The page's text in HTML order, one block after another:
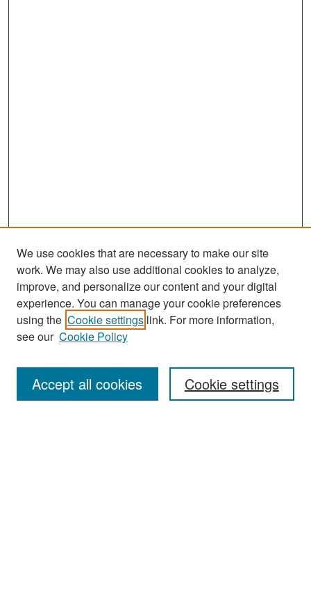
Search
Enter search terms:
We use cookies that are necessary to make our site
work. We may also use additional cookies to analyze,
improve, and personalize our content and your digital
experience. You can manage your cookie preferences
using the Cookie settings link. For more information,
see our Cookie Policy
Cookie settings
Accept all cookies